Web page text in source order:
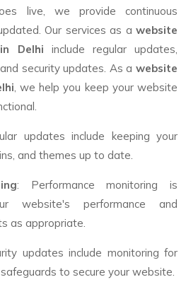
live, we provide continuous
Our services as a website
Delhi include regular updates,
security updates. As a website
, we help you keep your website
updates include keeping your
and themes up to date.
: Performance monitoring is
website's performance and
as appropriate.
updates include monitoring for
to secure your website.